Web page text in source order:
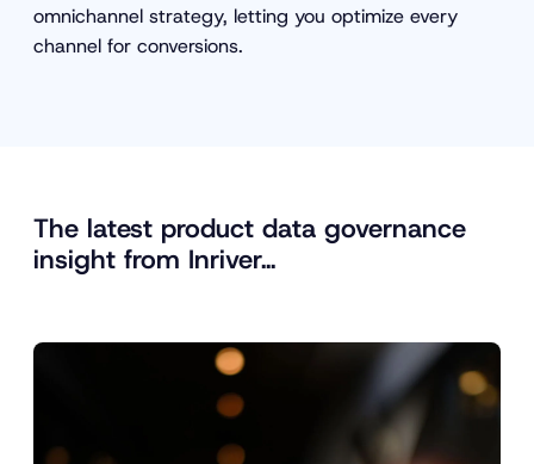
omnichannel strategy, letting you optimize every
channel for conversions.
The latest product data governance
insight from Inriver…